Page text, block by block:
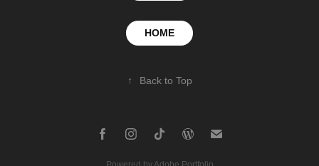
HOME
↑ Back to Top